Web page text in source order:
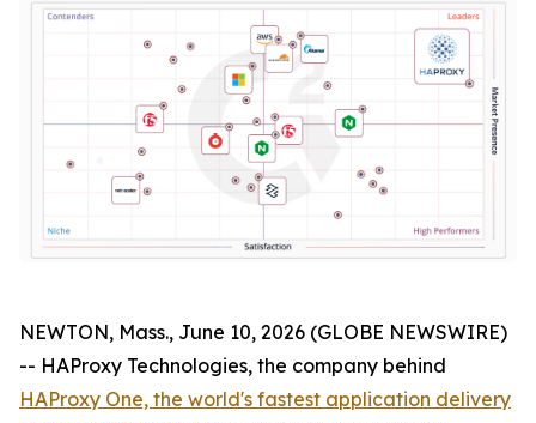
NEWTON, Mass., June 10, 2026 (GLOBE NEWSWIRE)
-- HAProxy Technologies, the company behind
HAProxy One, the world's fastest application delivery